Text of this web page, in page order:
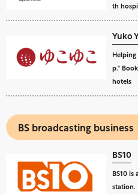
th
Yuko
p."
hotels
BS broadcasting business
BS10
BS10
station.